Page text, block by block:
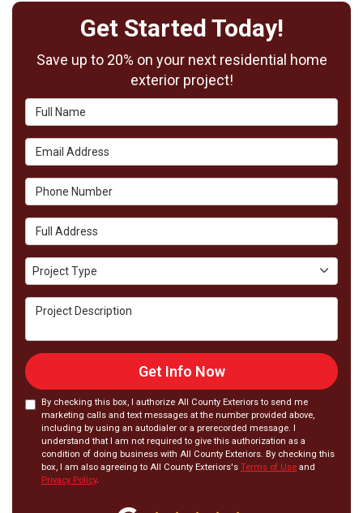
Get Started Today!
Save up to 20% on your next residential home
exterior project!
Full Name
Email Address
Phone Number
Full Address
Project Type
Project Type
Project Description
Get Info Now
By checking this box, I authorize All County Exteriors to send me
marketing calls and text messages at the number provided above,
including by using an autodialer or a prerecorded message. I
understand that I am not required to give this authorization as a
condition of doing business with All County Exteriors. By checking this
box, I am also agreeing to All County Exteriors's Terms of Use and
Privacy Policy.